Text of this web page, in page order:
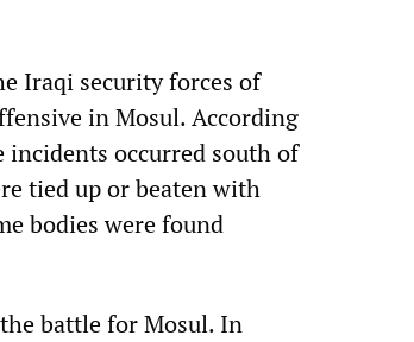
Iraqi security forces of
in Mosul. According
occurred south of
tied up or beaten with
bodies were found
battle for Mosul. In